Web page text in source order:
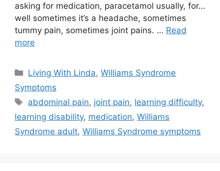
asking for medication, paracetamol usually, for…
well sometimes it’s a headache, sometimes
tummy pain, sometimes joint pains. … Read
more
Categories
Living With Linda,Williams Syndrome
Symptoms
Tags
abdominal pain, joint pain, learning difficulty,
learning disability, medication, Williams
Syndrome adult, Williams Syndrome symptoms